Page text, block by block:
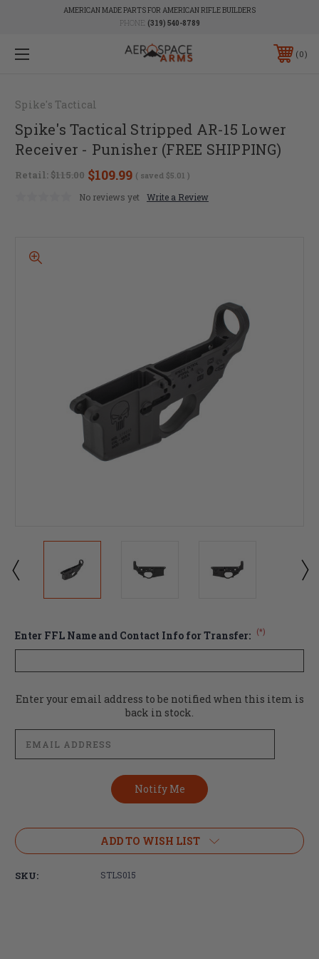
AMERICAN MADE PARTS FOR AMERICAN RIFLE BUILDERS
PHONE: (319) 540-8789
0
Spike's Tactical
Spike's Tactical Stripped AR-15 Lower
Receiver - Punisher (FREE SHIPPING)
Retail: $115.00 $109.99 ( saved $5.01 )
No reviews yet Write a Review
Enter FFL Name and Contact Info for Transfer: (*)
Current
Enter your email address to be notified when this item is
back in stock.
ADD TO WISH LIST
SKU: STLS015